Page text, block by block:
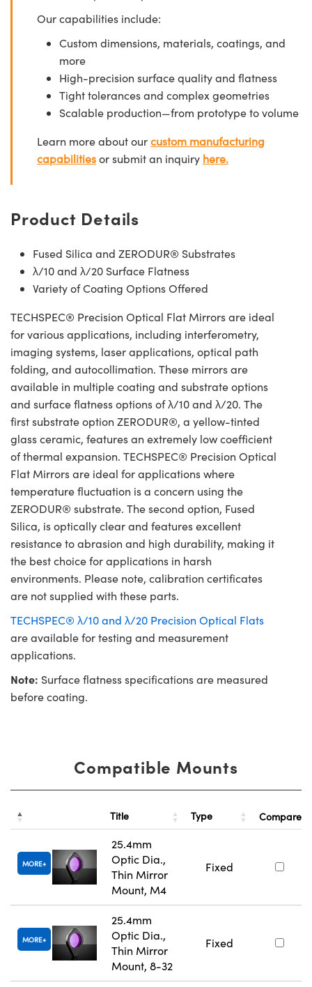
Our capabilities include:
Custom dimensions, materials, coatings, and
more
High-precision surface quality and flatness
Tight tolerances and complex geometries
Scalable production—from prototype to volume
Learn more about ourcustom manufacturing
capabilitiesor submit an inquiry here.
Product Details
Fused Silica and ZERODUR® Substrates
λ/10 and λ/20 Surface Flatness
Variety of Coating Options Offered
TECHSPEC® Precision Optical Flat Mirrors are ideal
for various applications, including interferometry,
imaging systems, laser applications, optical path
folding, and autocollimation. These mirrors are
available in multiple coating and substrate options
and surface flatness options of λ/10 and λ/20. The
first substrate option ZERODUR®, a yellow-tinted
glass ceramic, features an extremely low coefficient
of thermal expansion. TECHSPEC® Precision Optical
Flat Mirrors are ideal for applications where
temperature fluctuation is a concern using the
ZERODUR® substrate. The second option, Fused
Silica, is optically clear and features excellent
resistance to abrasion and high durability, making it
the best choice for applications in harsh
environments. Please note, calibration certificates
are not supplied with these parts.
TECHSPEC® λ/10 and λ/20 Precision Optical Flats
are available for testing and measurement
applications.
Note: Surface flatness specifications are measured
before coating.
Compatible Mounts
Title Type Compare
MORE
25.4mm
Optic Dia.,
Thin Mirror
Mount, M4
Fixed
MORE
25.4mm
Optic Dia.,
Thin Mirror
Mount, 8-32
Fixed